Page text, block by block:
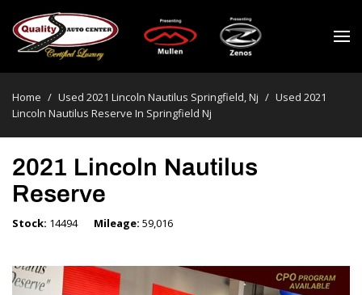
Home / Used 2021 Lincoln Nautilus Springfield, Nj / Used 2021
Lincoln Nautilus Reserve In Springfield Nj
2021 Lincoln Nautilus
Reserve
Stock 14494 Mileage 59,016